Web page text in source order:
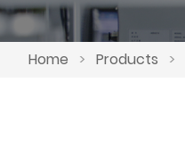
Home > Products >